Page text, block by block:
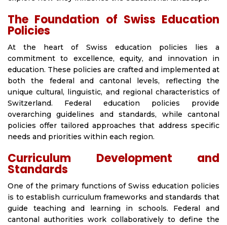
The Foundation of Swiss Education
Policies
At the heart of Swiss education policies lies a
commitment to excellence, equity, and innovation in
education. These policies are crafted and implemented at
both the federal and cantonal levels, reflecting the
unique cultural, linguistic, and regional characteristics of
Switzerland. Federal education policies provide
overarching guidelines and standards, while cantonal
policies offer tailored approaches that address specific
needs and priorities within each region.
Curriculum Development and
Standards
One of the primary functions of Swiss education policies
is to establish curriculum frameworks and standards that
guide teaching and learning in schools. Federal and
cantonal authorities work collaboratively to define the